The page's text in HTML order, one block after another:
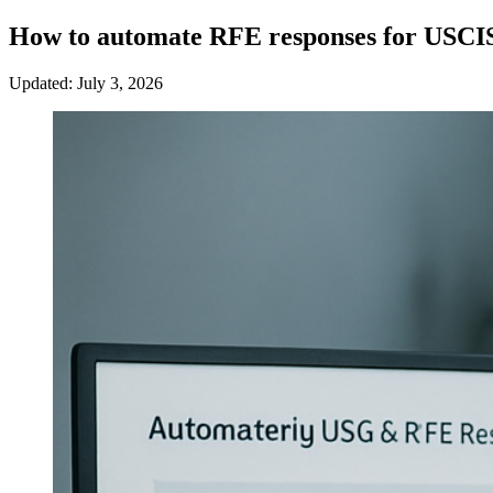
How to automate RFE responses for
Updated: July 3, 2026